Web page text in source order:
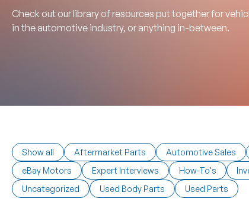
Check out our library of resources put together for
in the automotive industry, or anything in-between.
Show all Aftermarket Parts Automotive Sales
eBay Motors
Expert Interviews How-To's
Uncategorized
Used Body Parts Used Parts